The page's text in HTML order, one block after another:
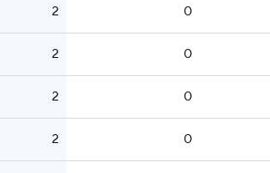
2 0
2 0
2 0
2 0